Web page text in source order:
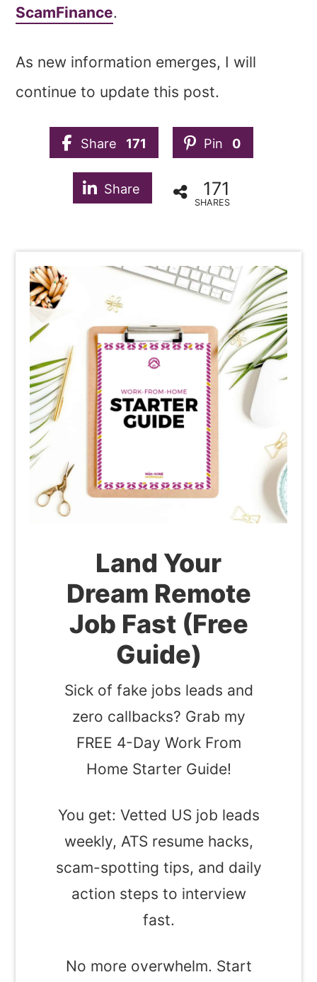
ScamFinance.
As new information emerges, I will
continue to update this post.
Share 171 Pin 0
Share 171
SHARES
Land Your
Dream Remote
Job Fast (Free
Guide)
Sick of fake jobs leads and
zero callbacks? Grab my
FREE 4-Day Work From
Home Starter Guide!
You get: Vetted US job leads
weekly, ATS resume hacks,
scam-spotting tips, and daily
action steps to interview
fast.
No more overwhelm. Start